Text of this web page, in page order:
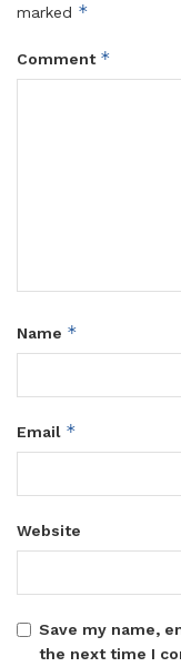
marked *
Comment *
Name *
Email *
Website
Save my name,
the next time I